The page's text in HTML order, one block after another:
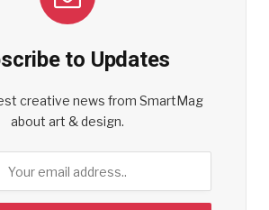
to Updates
creative news from SmartMag
about art & design.